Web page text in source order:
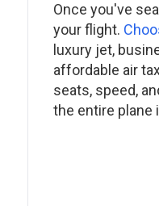
Once you've
your flight.
luxury jet,
affordable air
seats, speed,
the entire plane